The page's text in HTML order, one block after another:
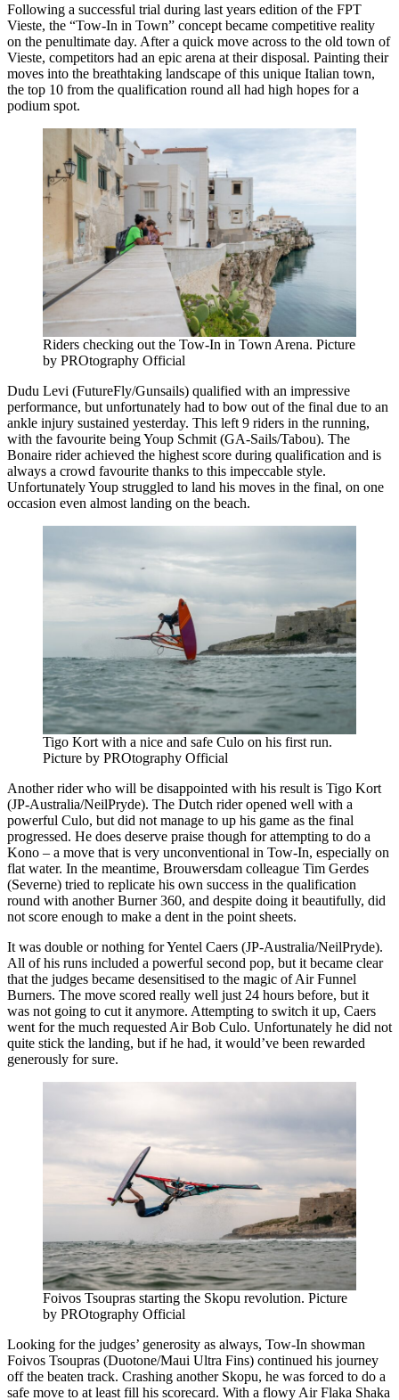
Click here to accept Marketing cookies
and load this content
Following a successful trial during last years edition of the FPT
Vieste, the “Tow-In in Town” concept became competitive reality
on the penultimate day. After a quick move across to the old town of
Vieste, competitors had an epic arena at their disposal. Painting their
moves into the breathtaking landscape of this unique Italian town,
the top 10 from the qualification round all had high hopes for a
podium spot.
Riders checking out the Tow-In in Town Arena. Picture
by PROtography Official
Dudu Levi (FutureFly/Gunsails) qualified with an impressive
performance, but unfortunately had to bow out of the final due to an
ankle injury sustained yesterday. This left 9 riders in the running,
with the favourite being Youp Schmit (GA-Sails/Tabou). The
Bonaire rider achieved the highest score during qualification and is
always a crowd favourite thanks to this impeccable style.
Unfortunately Youp struggled to land his moves in the final, on one
occasion even almost landing on the beach.
Tigo Kort with a nice and safe Culo on his first run.
Picture by PROtography Official
Another rider who will be disappointed with his result is Tigo Kort
(JP-Australia/NeilPryde). The Dutch rider opened well with a
powerful Culo, but did not manage to up his game as the final
progressed. He does deserve praise though for attempting to do a
Kono – a move that is very unconventional in Tow-In, especially on
flat water. In the meantime, Brouwersdam colleague Tim Gerdes
(Severne) tried to replicate his own success in the qualification
round with another Burner 360, and despite doing it beautifully, did
not score enough to make a dent in the point sheets.
It was double or nothing for Yentel Caers (JP-Australia/NeilPryde).
All of his runs included a powerful second pop, but it became clear
that the judges became desensitised to the magic of Air Funnel
Burners. The move scored really well just 24 hours before, but it
was not going to cut it anymore. Attempting to switch it up, Caers
went for the much requested Air Bob Culo. Unfortunately he did not
quite stick the landing, but if he had, it would’ve been rewarded
generously for sure.
Foivos Tsoupras starting the Skopu revolution. Picture
by PROtography Official
Looking for the judges’ generosity as always, Tow-In showman
Foivos Tsoupras (Duotone/Maui Ultra Fins) continued his journey
off the beaten track. Crashing another Skopu, he was forced to do a
safe move to at least fill his scorecard. With a flowy Air Flaka Shaka